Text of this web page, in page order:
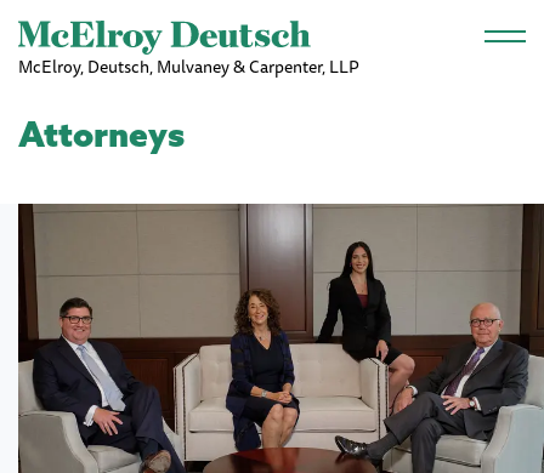
Skip to main content
McElroy, Deutsch, Mulvaney & Carpenter, LLP
Attorneys